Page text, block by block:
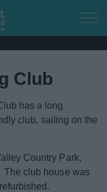
main content
Club
has a long
club, sailing on the
Country Park,
The club house was